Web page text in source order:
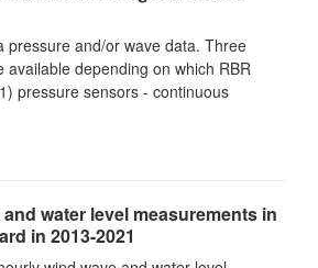
pressure and/or wave data. Three
available depending on which RBR
pressure sensors - continuous
water level measurements in
in 2013-2021